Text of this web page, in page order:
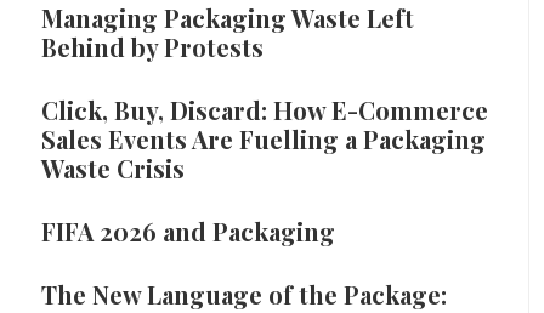
Managing Packaging Waste Left
Behind by Protests
Click, Buy, Discard: How E-Commerce
Sales Events Are Fuelling a Packaging
Waste Crisis
FIFA 2026 and Packaging
The New Language of the Package: